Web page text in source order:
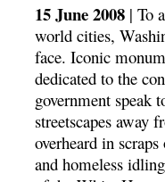
15 June 2008 | To
world cities,
face. Iconic
dedicated to the
government speak
streetscapes away
overheard in
and homeless